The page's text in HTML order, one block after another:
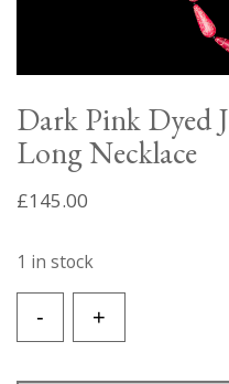
Dark Pink Dyed
Long Necklace
£145.00
1 in stock
+
Pink
-